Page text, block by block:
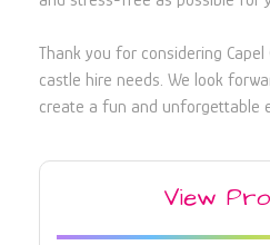
Thank you for considering
castle hire needs. We look
create a fun and unforgettable
View